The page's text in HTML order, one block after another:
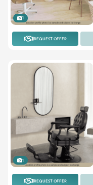
1
REQUEST OFFER
1
REQUEST OFFER